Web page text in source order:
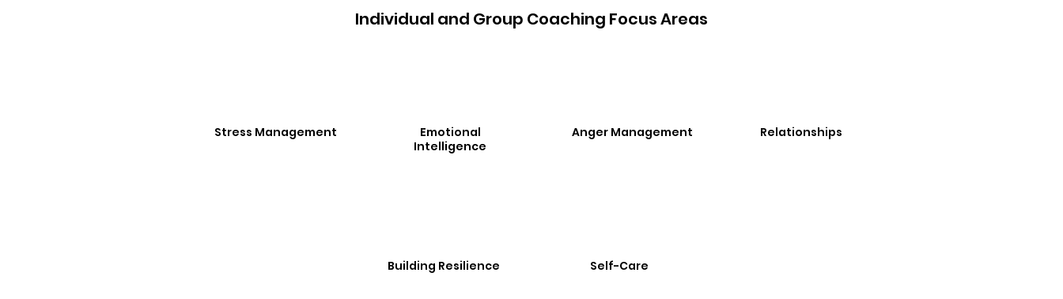
Individual and Group Coaching Focus Areas
Stress Management
Emotional
Intelligence
Building Resilience
Anger Management Relationships
Self-Care